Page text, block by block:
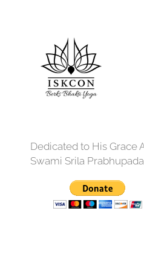
Dedicated to His Grace
Swami Srila Prabhupada